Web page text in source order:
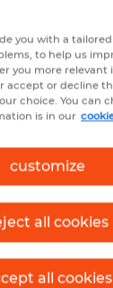
found for you
per hour
you with a
to help us
you more relevant
accept or decline
choice. You can
is in our
customize
all cookies
all cookies